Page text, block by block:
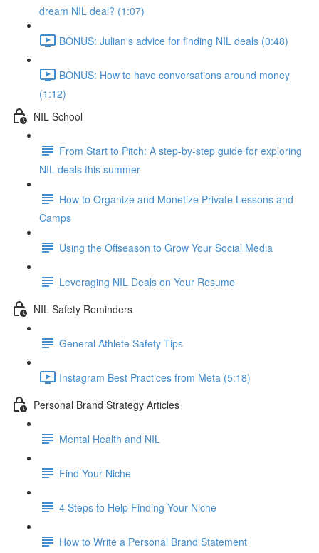
dream NIL deal? (1:07)
BONUS: Julian's advice for finding NIL deals (0:48)
BONUS: How to have conversations around money
(1:12)
NIL School
From Start to Pitch: A step-by-step guide for exploring
NIL deals this summer
How to Organize and Monetize Private Lessons and
Camps
Using the Offseason to Grow Your Social Media
Leveraging NIL Deals on Your Resume
NIL Safety Reminders
General Athlete Safety Tips
Instagram Best Practices from Meta (5:18)
Personal Brand Strategy Articles
Mental Health and NIL
Find Your Niche
4 Steps to Help Finding Your Niche
How to Write a Personal Brand Statement